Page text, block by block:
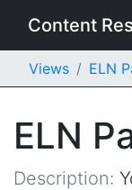
Content
Views ELN
ELN
Description: